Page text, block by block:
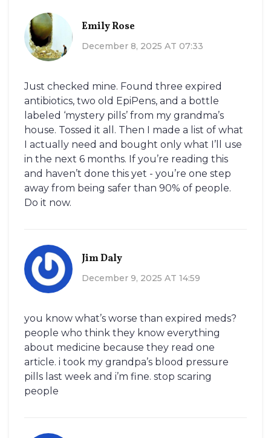
Emily Rose
December 8, 2025 AT 07:33
Just checked mine. Found three expired
antibiotics, two old EpiPens, and a bottle
labeled ‘mystery pills’ from my grandma’s
house. Tossed it all. Then I made a list of what
I actually need and bought only what I’ll use
in the next 6 months. If you’re reading this
and haven’t done this yet - you’re one step
away from being safer than 90% of people.
Do it now.
Jim Daly
December 9, 2025 AT 14:59
you know what’s worse than expired meds?
people who think they know everything
about medicine because they read one
article. i took my grandpa’s blood pressure
pills last week and i’m fine. stop scaring
people